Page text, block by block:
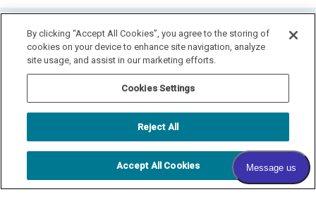
HOME
LOCATION & HOURS SPECIALS
CONTACT
PAY YOUR BILL
SITEMAP
815.981.4990
FAX: 815.517.0064
© 2026 COPYRIGHT & POWERED BY SHAW MEDIA MARKETING
By clicking “Accept All Cookies”, you agree to the storing of
cookies on your device to enhance site navigation, analyze
site usage, and assist in our marketing efforts.
Cookies Settings
Reject All
Accept All Cookies